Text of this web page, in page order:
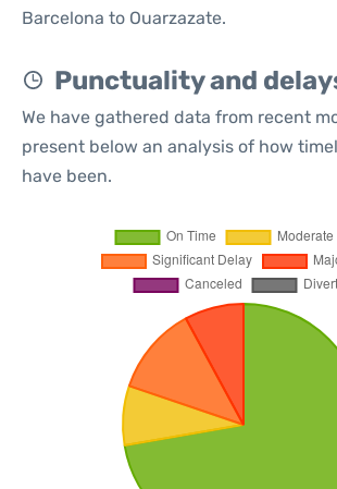
Barcelona to Ouarzazate.
Punctuality and
We have gathered data from recent
present below an analysis of how
have been.